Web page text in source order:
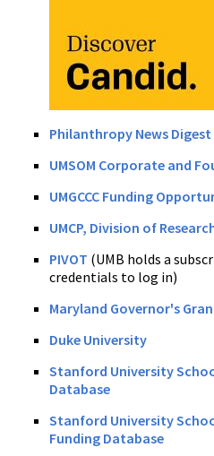
Philanthropy News Digest
UMSOM Corporate and
UMGCCC Funding
UMCP, Division of
PIVOT (UMB holds a
credentials to log in)
Maryland Governor's
Duke University
Stanford University
Database
Stanford University
Funding Database